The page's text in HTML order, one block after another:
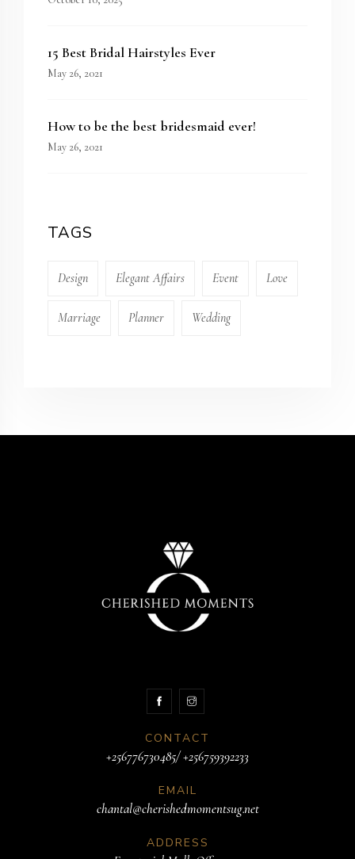
15 Best Bridal Hairstyles Ever
May 26, 2021
How to be the best bridesmaid ever!
May 26, 2021
TAGS
Design Elegant Affairs Event Love
Marriage Planner Wedding
CONTACT
+256776730485/ +256759392233
EMAIL
chantal@cherishedmomentsug.net
ADDRESS